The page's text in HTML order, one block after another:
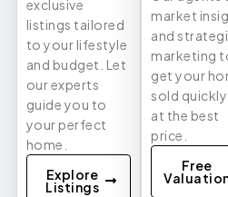
exclusive
listings tailored
to your lifestyle
and budget. Let
our experts
guide you to
your perfect
home.
Explore
Listings
market
and
marketing
get your
sold quickly
at the best
price.
Free